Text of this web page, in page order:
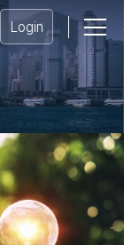
Login